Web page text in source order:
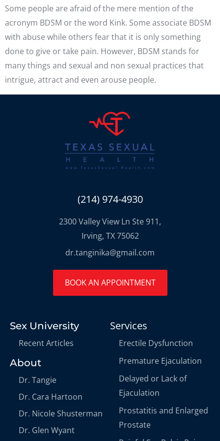
Some people are afraid of the mere mention of the
acronym BDSM or the word Kink. Some associate BDSM
with abuse while others fear that it is only something
done to give or take pain. However, BDSM stands for
many things and sexual and non sexual practices that
intrigue, attract and even arouse people.
(214) 974-4930
2300 Valley View Ln Ste 911,
Irving, TX 75062
dr.tanginika@gmail.com
BOOK AN APPOINTMENT
Sex University
Recent Articles
About
Dr. Tangie
Dr. Cara Hartoon
Dr. Nicole Shusterman
Dr. Glen Wyant
Services
Erectile Dysfunction
Premature Ejaculation
Delayed or Lack of
Ejaculation
Prostatitis and Enlarged
Prostate